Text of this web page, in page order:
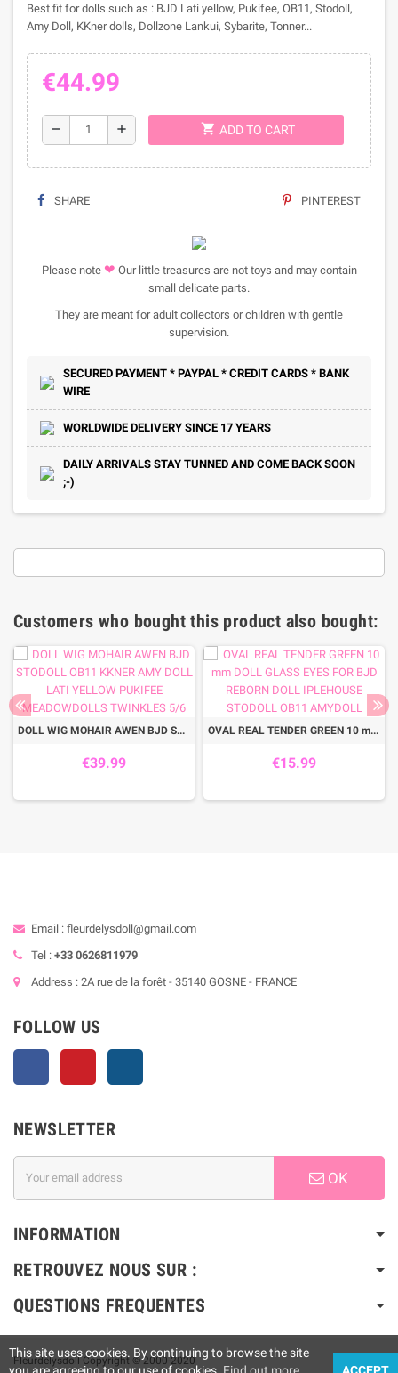
Best fit for dolls such as : BJD Lati yellow, Pukifee, OB11, Stodoll,
Amy Doll, KKner dolls, Dollzone Lankui, Sybarite, Tonner...
€44.99
remove add shopping_cart ADD TO CART
SHARE PINTEREST
Please note ❤ Our little treasures are not toys and may contain
small delicate parts.
They are meant for adult collectors or children with gentle
supervision.
SECURED PAYMENT * PAYPAL * CREDIT CARDS * BANK
WIRE
WORLDWIDE DELIVERY SINCE 17 YEARS
DAILY ARRIVALS STAY TUNNED AND COME BACK SOON
;-)
Customers who bought this product also bought:
DOLL WIG MOHAIR AWEN BJD STODOLL OB11 KKNER AMY DOLL LATI YELLOW PUKIFEE MEADOWDOLLS TWINKLES 5/6
€39.99
OVAL REAL TENDER GREEN 10 mm DOLL GLASS EYES FOR BJD REBORN DOLL IPLEHOUSE STODOLL OB11 AMYDOLL
€15.99
Email : fleurdelysdoll@gmail.com
Tel : +33 0626811979
Address : 2A rue de la forêt - 35140 GOSNE - FRANCE
FOLLOW US
Facebook Pinterest
NEWSLETTER
OK
INFORMATION
RETROUVEZ NOUS SUR :
QUESTIONS FREQUENTES
Fleurdelysdoll Copyright © 2000-2020
This site uses cookies. By continuing to browse the site